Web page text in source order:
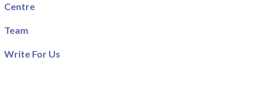
Centre
Team
Write For Us